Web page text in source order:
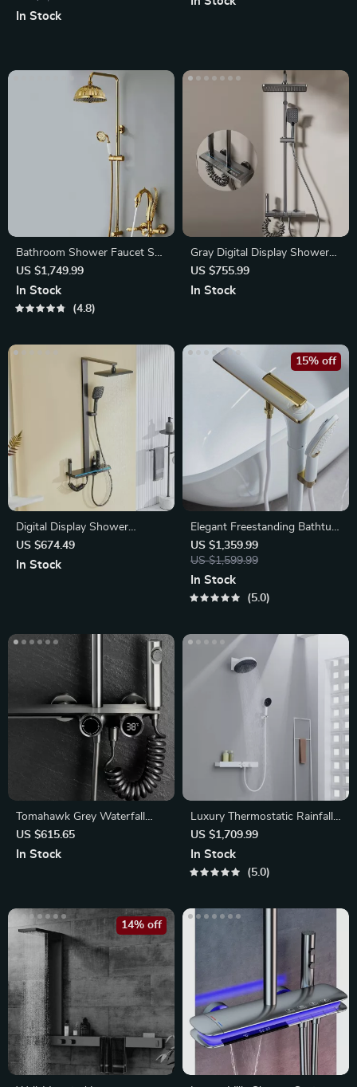
In Stock
Bathroom Shower Faucet Set
Gold Swan Rainfall Shower
Mixer
US $1,749.99
In Stock
4.8
Gray Digital Display Shower
System with Ambient LED
Light
US $755.99
In Stock
Digital Display Shower
System
US $674.49
In Stock
Elegant Freestanding Bathtub
Faucet
US $1,359.99
US $1,599.99
15% off
In Stock
5.0
Tomahawk Grey Waterfall
Shower Set
US $615.65
In Stock
Luxury Thermostatic Rainfall
Shower Set
US $1,709.99
In Stock
5.0
14% off